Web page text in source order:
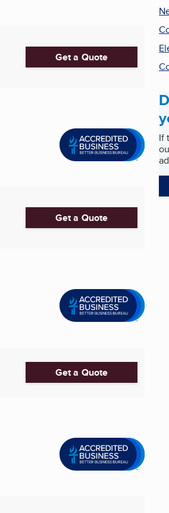
Get a Quote
Get a Quote
Get a Quote
If